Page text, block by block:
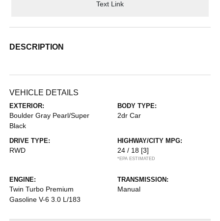
Text Link
DESCRIPTION
VEHICLE DETAILS
EXTERIOR:
Boulder Gray Pearl/Super
Black
BODY TYPE:
2dr Car
DRIVE TYPE:
RWD
HIGHWAY/CITY MPG:
24 / 18 [3]
*EPA ESTIMATED
ENGINE:
Twin Turbo Premium
Gasoline V-6 3.0 L/183
TRANSMISSION:
Manual